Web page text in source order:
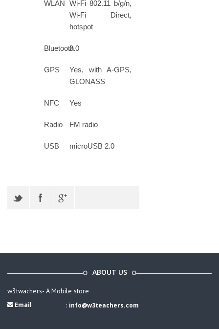
WLAN Wi-Fi 802.11 b/g/n,
Wi-Fi Direct,
hotspot
Bluetooth3.0
GPS
Yes, with A-GPS,
GLONASS
NFC Yes
Radio FM radio
USB microUSB 2.0
ABOUT US
w3twachers- A Mobile store
Email : info@w3teachers.com